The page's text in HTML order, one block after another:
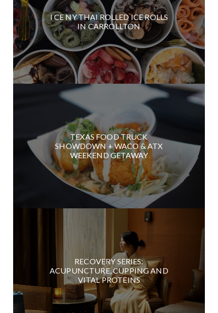
I CE NY THAI ROLLED ICE ROLLS
IN CARROLLTON
TEXAS FOOD TRUCK
SHOWDOWN + WACO & ATX
WEEKEND GETAWAY
RECOVERY SERIES:
ACUPUNCTURE, CUPPING AND
VITAL PROTEINS